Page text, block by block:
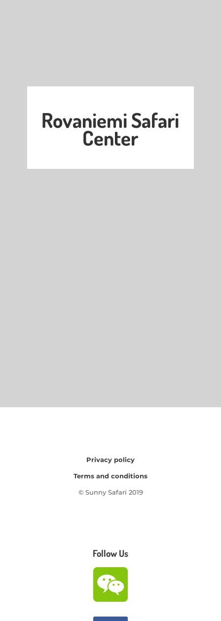
Rovaniemi Safari
Center
Privacy policy
Terms and conditions
© Sunny Safari 2019
Follow Us